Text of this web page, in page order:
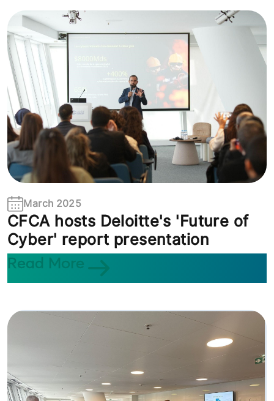
March 2025
CFCA hosts Deloitte's 'Future of
Cyber' report presentation
Read More